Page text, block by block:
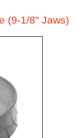
(9-1/8" Jaws)